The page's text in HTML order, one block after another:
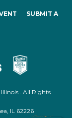
SUBMIT A
. All Rights
IL 62226